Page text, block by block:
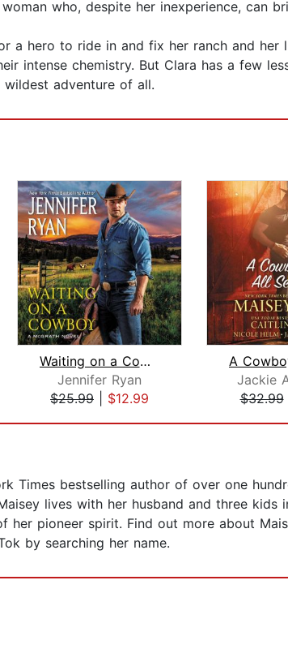
who, despite her inexperience, can
a hero to ride in and fix her ranch and
intense chemistry. But Clara has a few
adventure of all.
Waiting on a Cowboy
Jennifer Ryan
$25.99
$12.99
Jackie
$32.99
Times bestselling author of over one
lives with her husband and three
her pioneer spirit. Find out more about
by searching her name.